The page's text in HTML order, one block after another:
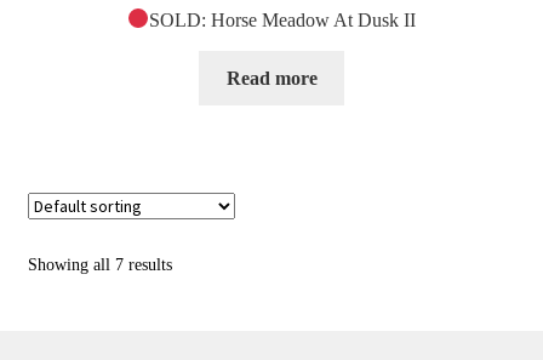
SOLD: Horse Meadow At Dusk II
Read more
Showing all 7 results